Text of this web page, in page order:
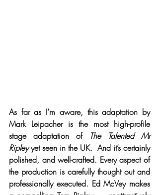
As far as I’m aware, this adaptation by
Mark Leipacher is the most high-profile
stage adaptation of
The Talented Mr
Ripley yet seen in the UK.  And it’s certainly
polished, and well-crafted. Every aspect of
the production is carefully thought out and
professionally executed. Ed McVey makes